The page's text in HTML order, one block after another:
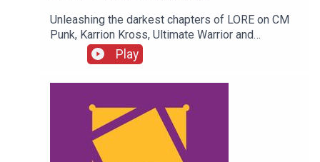
Unleashing the darkest chapters of LORE on CM
Punk, Karrion Kross, Ultimate Warrior and
more....ENJOY!Follow us on
Twitter:@GMorgan04@WhatCultureWWEFor more
awesome content, check out:
whatculture.com/wwe
Play